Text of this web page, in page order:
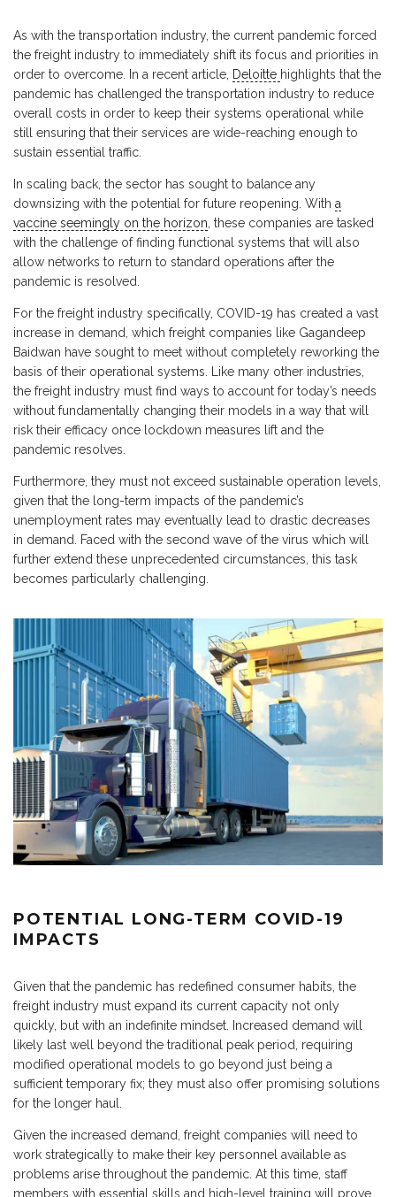
As with the transportation industry, the current pandemic forced
the freight industry to immediately shift its focus and priorities in
order to overcome. In a recent article, Deloitte highlights that the
pandemic has challenged the transportation industry to reduce
overall costs in order to keep their systems operational while
still ensuring that their services are wide-reaching enough to
sustain essential traffic.
In scaling back, the sector has sought to balance any
downsizing with the potential for future reopening. With a
vaccine seemingly on the horizon, these companies are tasked
with the challenge of finding functional systems that will also
allow networks to return to standard operations after the
pandemic is resolved.
For the freight industry specifically, COVID-19 has created a vast
increase in demand, which freight companies like Gagandeep
Baidwan have sought to meet without completely reworking the
basis of their operational systems. Like many other industries,
the freight industry must find ways to account for today’s needs
without fundamentally changing their models in a way that will
risk their efficacy once lockdown measures lift and the
pandemic resolves.
Furthermore, they must not exceed sustainable operation levels,
given that the long-term impacts of the pandemic’s
unemployment rates may eventually lead to drastic decreases
in demand. Faced with the second wave of the virus which will
further extend these unprecedented circumstances, this task
becomes particularly challenging.
POTENTIAL LONG-TERM COVID-19
IMPACTS
Given that the pandemic has redefined consumer habits, the
freight industry must expand its current capacity not only
quickly, but with an indefinite mindset. Increased demand will
likely last well beyond the traditional peak period, requiring
modified operational models to go beyond just being a
sufficient temporary fix; they must also offer promising solutions
for the longer haul.
Given the increased demand, freight companies will need to
work strategically to make their key personnel available as
problems arise throughout the pandemic. At this time, staff
members with essential skills and high-level training will prove